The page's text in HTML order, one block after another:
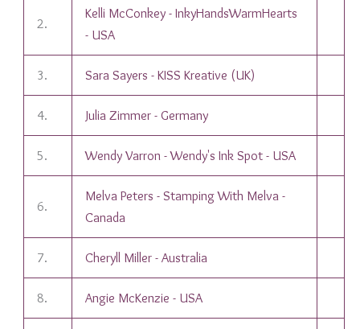
2.
Kelli McConkey - InkyHandsWarmHearts
- USA
3. Sara Sayers - KISS Kreative (UK)
4. Julia Zimmer - Germany
5. Wendy Varron - Wendy's Ink Spot - USA
6.
Melva Peters - Stamping With Melva -
Canada
7. Cheryll Miller - Australia
8. Angie McKenzie - USA